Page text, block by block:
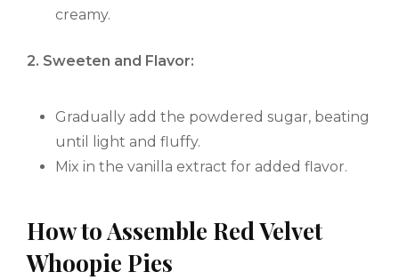
creamy.
2. Sweeten and Flavor:
Gradually add the powdered sugar, beating
until light and fluffy.
Mix in the vanilla extract for added flavor.
How to Assemble Red Velvet
Whoopie Pies